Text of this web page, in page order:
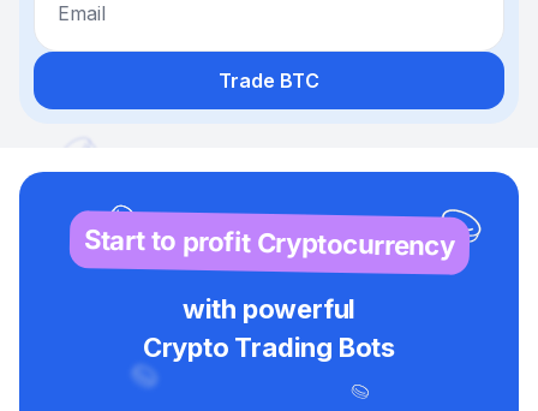
Email
Trade BTC
Start to profit Cryptocurrency
with powerful
Crypto Trading Bots